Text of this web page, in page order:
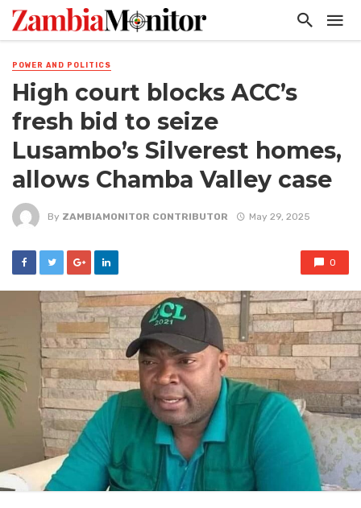
POWER AND POLITICS
High court blocks ACC’s
fresh bid to seize
Lusambo’s Silverest homes,
allows Chamba Valley case
By ZAMBIAMONITOR CONTRIBUTOR May 29, 2025
0